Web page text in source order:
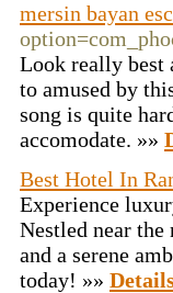
mersin bayan
Look really best
to amused by
song is quite
accomodate. »»
Best Hotel In
Experience
Nestled near
and a serene
today! »»